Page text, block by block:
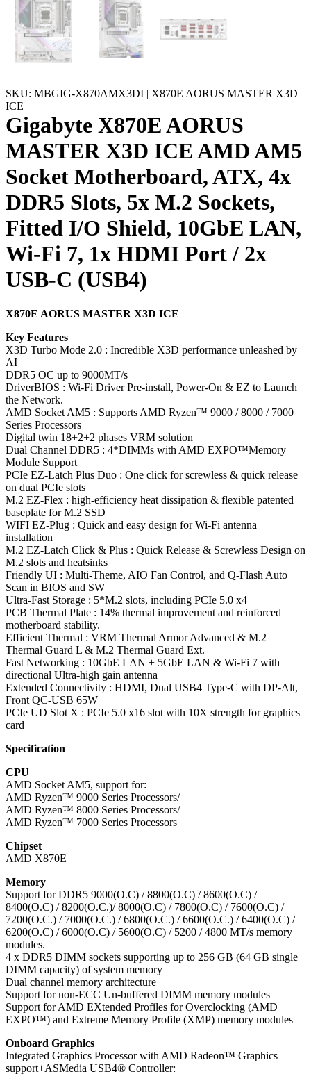
SKU: MBGIG-X870AMX3DI | X870E AORUS MASTER X3D
ICE
Gigabyte X870E AORUS
MASTER X3D ICE AMD AM5
Socket Motherboard, ATX, 4x
DDR5 Slots, 5x M.2 Sockets,
Fitted I/O Shield, 10GbE LAN,
Wi-Fi 7, 1x HDMI Port / 2x
USB-C (USB4)
X870E AORUS MASTER X3D ICE
Key Features
X3D Turbo Mode 2.0 : Incredible X3D performance unleashed by
AI
DDR5 OC up to 9000MT/s
DriverBIOS : Wi-Fi Driver Pre-install, Power-On & EZ to Launch
the Network.
AMD Socket AM5 : Supports AMD Ryzen™ 9000 / 8000 / 7000
Series Processors
Digital twin 18+2+2 phases VRM solution
Dual Channel DDR5 : 4*DIMMs with AMD EXPO™Memory
Module Support
PCIe EZ-Latch Plus Duo : One click for screwless & quick release
on dual PCIe slots
M.2 EZ-Flex : high-efficiency heat dissipation & flexible patented
baseplate for M.2 SSD
WIFI EZ-Plug : Quick and easy design for Wi-Fi antenna
installation
M.2 EZ-Latch Click & Plus : Quick Release & Screwless Design on
M.2 slots and heatsinks
Friendly UI : Multi-Theme, AIO Fan Control, and Q-Flash Auto
Scan in BIOS and SW
Ultra-Fast Storage : 5*M.2 slots, including PCIe 5.0 x4
PCB Thermal Plate : 14% thermal improvement and reinforced
motherboard stability.
Efficient Thermal : VRM Thermal Armor Advanced & M.2
Thermal Guard L & M.2 Thermal Guard Ext.
Fast Networking : 10GbE LAN + 5GbE LAN & Wi-Fi 7 with
directional Ultra-high gain antenna
Extended Connectivity : HDMI, Dual USB4 Type-C with DP-Alt,
Front QC-USB 65W
PCIe UD Slot X : PCIe 5.0 x16 slot with 10X strength for graphics
card
Specification
CPU
AMD Socket AM5, support for:
AMD Ryzen™ 9000 Series Processors/
AMD Ryzen™ 8000 Series Processors/
AMD Ryzen™ 7000 Series Processors
Chipset
AMD X870E
Memory
Support for DDR5 9000(O.C) / 8800(O.C) / 8600(O.C) /
8400(O.C) / 8200(O.C.)/ 8000(O.C) / 7800(O.C) / 7600(O.C) /
7200(O.C.) / 7000(O.C.) / 6800(O.C.) / 6600(O.C.) / 6400(O.C) /
6200(O.C) / 6000(O.C) / 5600(O.C) / 5200 / 4800 MT/s memory
modules.
4 x DDR5 DIMM sockets supporting up to 256 GB (64 GB single
DIMM capacity) of system memory
Dual channel memory architecture
Support for non-ECC Un-buffered DIMM memory modules
Support for AMD EXtended Profiles for Overclocking (AMD
EXPO™) and Extreme Memory Profile (XMP) memory modules
Onboard Graphics
Integrated Graphics Processor with AMD Radeon™ Graphics
support+ASMedia USB4® Controller: